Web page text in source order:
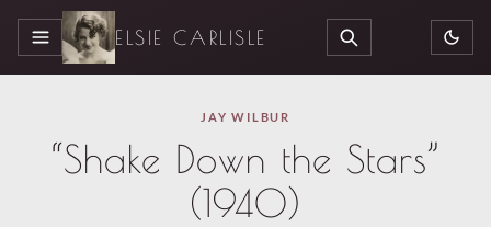
MENU ELSIE CARLISLE SEARCH
JAY WILBUR
“Shake Down the Stars”
(1940)